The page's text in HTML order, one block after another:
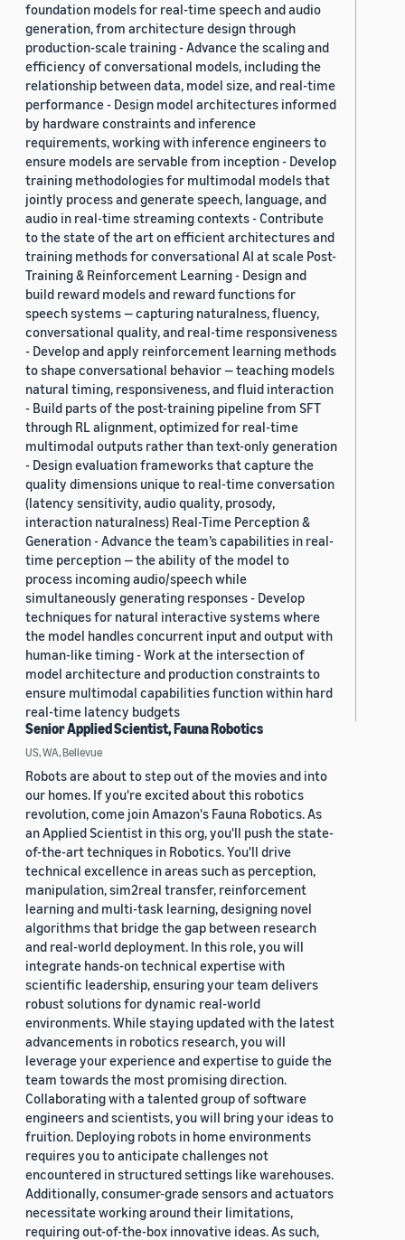
foundation models for real-time speech and audio
generation, from architecture design through
production-scale training - Advance the scaling and
efficiency of conversational models, including the
relationship between data, model size, and real-time
performance - Design model architectures informed
by hardware constraints and inference
requirements, working with inference engineers to
ensure models are servable from inception - Develop
training methodologies for multimodal models that
jointly process and generate speech, language, and
audio in real-time streaming contexts - Contribute
to the state of the art on efficient architectures and
training methods for conversational AI at scale Post-
Training & Reinforcement Learning - Design and
build reward models and reward functions for
speech systems — capturing naturalness, fluency,
conversational quality, and real-time responsiveness
- Develop and apply reinforcement learning methods
to shape conversational behavior — teaching models
natural timing, responsiveness, and fluid interaction
- Build parts of the post-training pipeline from SFT
through RL alignment, optimized for real-time
multimodal outputs rather than text-only generation
- Design evaluation frameworks that capture the
quality dimensions unique to real-time conversation
(latency sensitivity, audio quality, prosody,
interaction naturalness) Real-Time Perception &
Generation - Advance the team’s capabilities in real-
time perception — the ability of the model to
process incoming audio/speech while
simultaneously generating responses - Develop
techniques for natural interactive systems where
the model handles concurrent input and output with
human-like timing - Work at the intersection of
model architecture and production constraints to
ensure multimodal capabilities function within hard
real-time latency budgets
Senior Applied Scientist, Fauna Robotics
US, WA, Bellevue
Robots are about to step out of the movies and into
our homes. If you're excited about this robotics
revolution, come join Amazon's Fauna Robotics. As
an Applied Scientist in this org, you'll push the state-
of-the-art techniques in Robotics. You'll drive
technical excellence in areas such as perception,
manipulation, sim2real transfer, reinforcement
learning and multi-task learning, designing novel
algorithms that bridge the gap between research
and real-world deployment. In this role, you will
integrate hands-on technical expertise with
scientific leadership, ensuring your team delivers
robust solutions for dynamic real-world
environments. While staying updated with the latest
advancements in robotics research, you will
leverage your experience and expertise to guide the
team towards the most promising direction.
Collaborating with a talented group of software
engineers and scientists, you will bring your ideas to
fruition. Deploying robots in home environments
requires you to anticipate challenges not
encountered in structured settings like warehouses.
Additionally, consumer-grade sensors and actuators
necessitate working around their limitations,
requiring out-of-the-box innovative ideas. As such,